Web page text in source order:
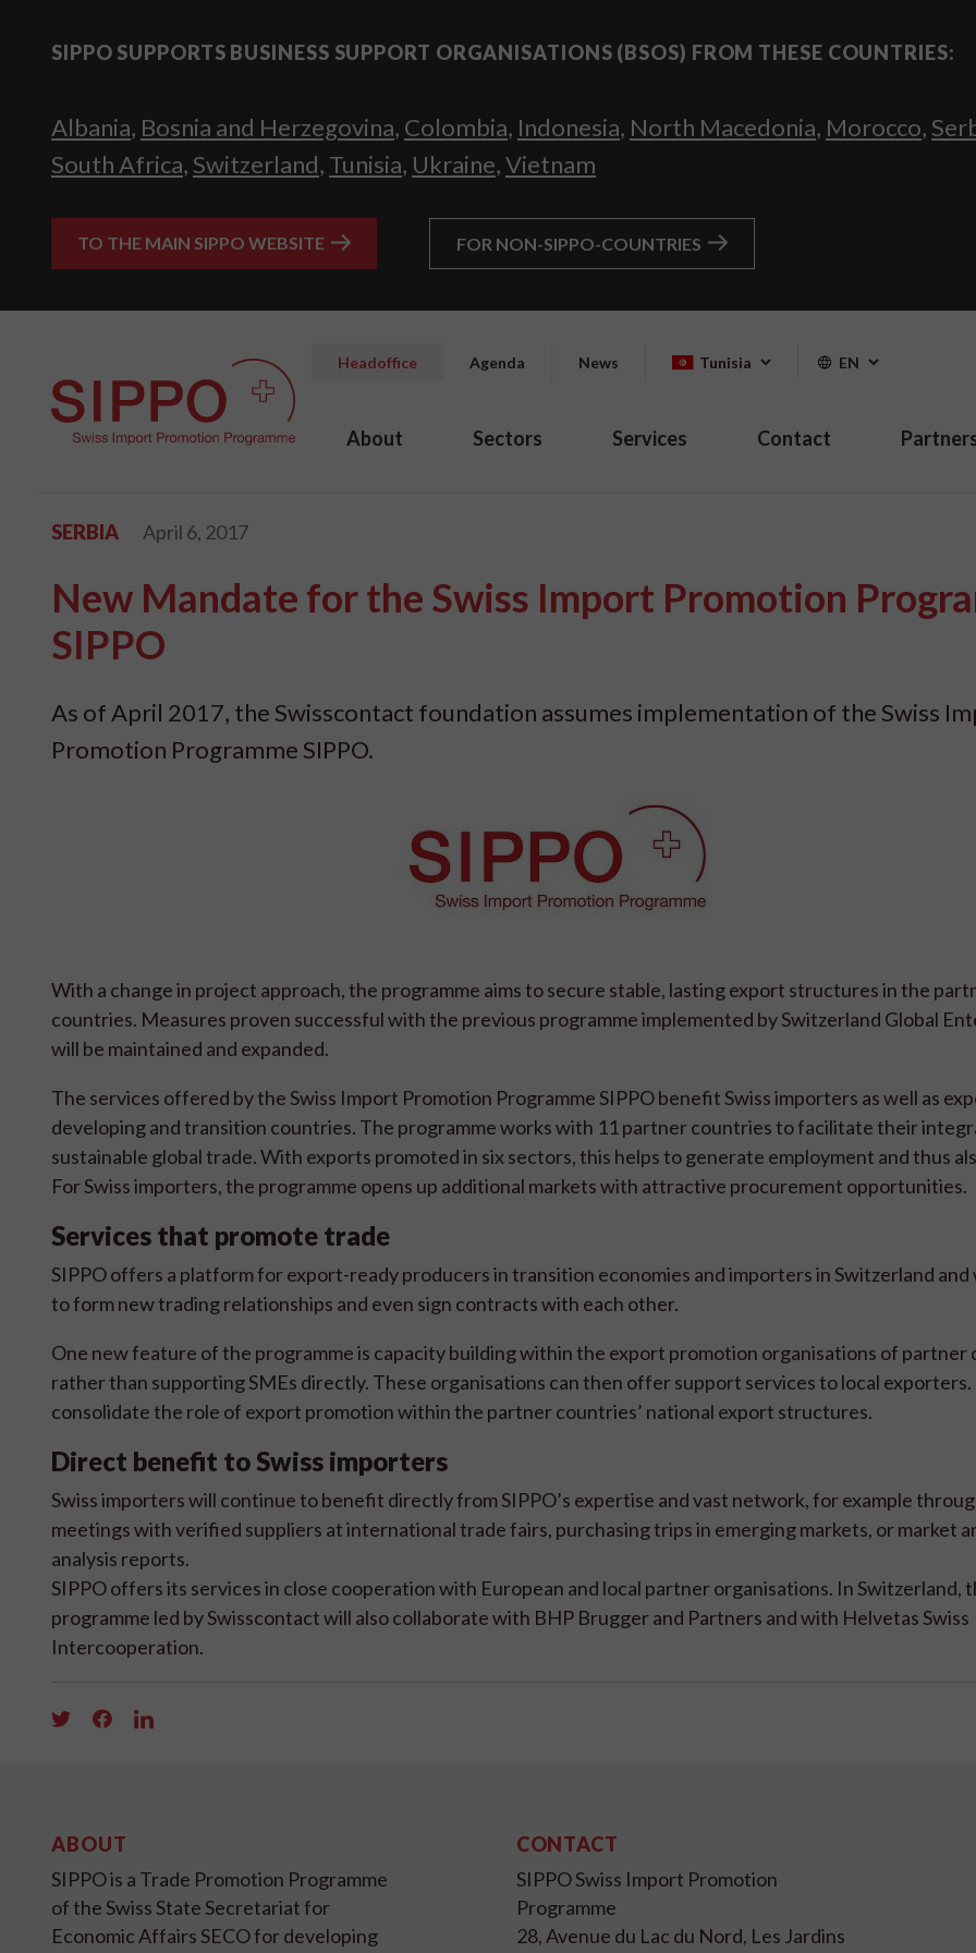
SIPPO SUPPORTS BUSINESS SUPPORT ORGANISATIONS (BSOS) FROM THESE COUNTRIES:
Albania, Bosnia and Herzegovina, Colombia, Indonesia, North Macedonia, Morocco,
South Africa, Switzerland, Tunisia, Ukraine,Vietnam
TO THE MAIN SIPPO WEBSITE FOR NON-SIPPO-COUNTRIES
Headoffice Agenda News Tunisia EN
About Sectors Services Contact
SERBIA April 6, 2017
New Mandate for the Swiss Import Promotion
SIPPO
As of April 2017, the Swisscontact foundation assumes implementation of the Swiss
Promotion Programme SIPPO.
With a change in project approach, the programme aims to secure stable, lasting export structures in the
countries. Measures proven successful with the previous programme implemented by Switzerland Global
will be maintained and expanded.
The services offered by the Swiss Import Promotion Programme SIPPO benefit Swiss importers as well as
developing and transition countries. The programme works with 11 partner countries to facilitate their
sustainable global trade. With exports promoted in six sectors, this helps to generate employment and thus
For Swiss importers, the programme opens up additional markets with attractive procurement opportunities.
Services that promote trade
SIPPO offers a platform for export-ready producers in transition economies and importers in Switzerland
to form new trading relationships and even sign contracts with each other.
One new feature of the programme is capacity building within the export promotion organisations of partner
rather than supporting SMEs directly. These organisations can then offer support services to local exporters.
consolidate the role of export promotion within the partner countries’ national export structures.
Direct benefit to Swiss importers
Swiss importers will continue to benefit directly from SIPPO’s expertise and vast network, for example
meetings with verified suppliers at international trade fairs, purchasing trips in emerging markets, or market
analysis reports.
SIPPO offers its services in close cooperation with European and local partner organisations. In Switzerland,
programme led by Swisscontact will also collaborate with BHP Brugger and Partners and with Helvetas Swiss
Intercooperation.
ABOUT
SIPPO is a Trade Promotion Programme
of the Swiss State Secretariat for
Economic Affairs SECO for developing
CONTACT
SIPPO Swiss Import Promotion
Programme
28, Avenue du Lac du Nord, Les Jardins